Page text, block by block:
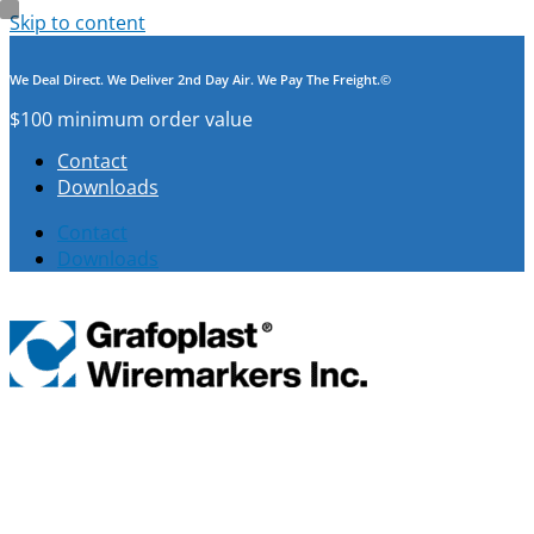
Skip to content
We Deal Direct. We Deliver 2nd Day Air. We Pay The Freight.©
$100 minimum order value
Contact
Downloads
Contact
Downloads